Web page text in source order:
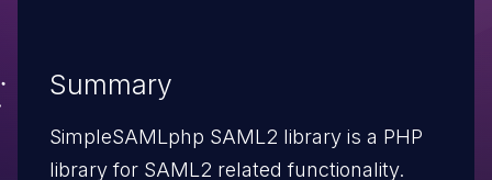
Summary
SimpleSAMLphp SAML2 library is a PHP
library for SAML2 related functionality.